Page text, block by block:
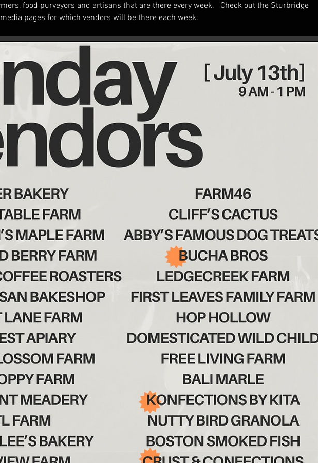
food purveyors and artisans that are there every week.   Check out the Sturbridge
pages for which vendors will be there each week.